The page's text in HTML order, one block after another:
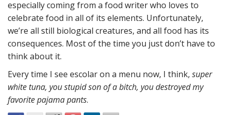
especially coming from a food writer who loves to
celebrate food in all of its elements. Unfortunately,
we’re all still biological creatures, and all food has its
consequences. Most of the time you just don’t have to
think about it.
Every time I see escolar on a menu now, I think, super
white tuna, you stupid son of a bitch, you destroyed my
favorite pajama pants.